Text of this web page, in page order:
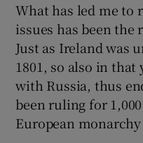
What has led me to
issues has been the
Just as Ireland was
1801, so also in that
with Russia, thus
been ruling for
European monarchy